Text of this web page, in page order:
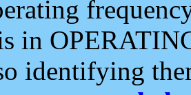
in
identifying